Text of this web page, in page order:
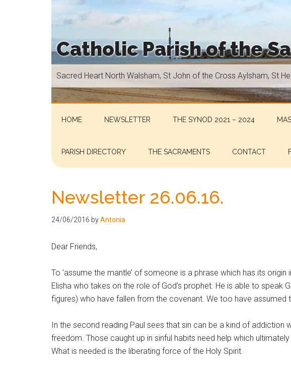
Catholic Parish of the
Sacred
Heart
North
Walsham,
St
the
Cross
St
Hoveton
Sacred Heart North Walsham, St John of the Cross Aylsham, St
HOME NEWSLETTER THE SYNOD 2021 – 2024
PARISH DIRECTORY THE SACRAMENTS CONTACT
Newsletter 26.06.16.
24/06/2016 byAntonia
Dear Friends,
To ‘assume the mantle’ of someone is a phrase which has its
Elisha who takes on the role of God’s prophet. He is able to
figures) who have fallen from the covenant. We too have
In the second reading Paul sees that sin can be a kind of
freedom. Those caught up in sinful habits need help which
What is needed is the liberating force of the Holy Spirit.